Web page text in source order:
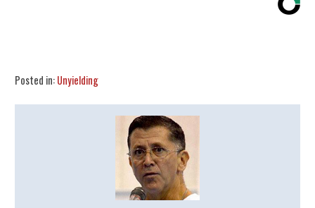
Posted in:Unyielding